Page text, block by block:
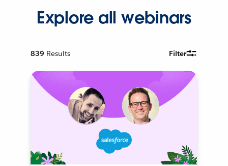
Explore all webinars
839 Results Filter